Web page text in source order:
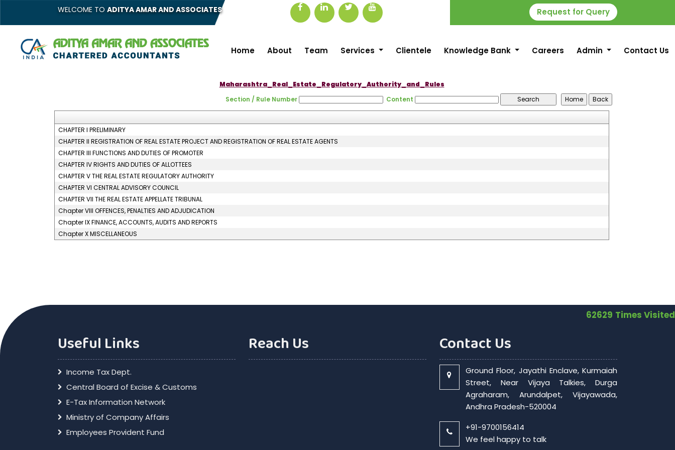
WELCOME TO ADITYA AMAR AND ASSOCIATES Request for Query
Home About Team Services Clientele Knowledge Bank Careers Admin Contact Us
Maharashtra_Real_Estate_Regulatory_Authority_and_Rules
Section / Rule Number
Content
CHAPTER I PRELIMINARY
CHAPTER II REGISTRATION OF REAL ESTATE PROJECT AND REGISTRATION OF REAL ESTATE AGENTS
CHAPTER III FUNCTIONS AND DUTIES OF PROMOTER
CHAPTER IV RIGHTS AND DUTIES OF ALLOTTEES
CHAPTER V THE REAL ESTATE REGULATORY AUTHORITY
CHAPTER VI CENTRAL ADVISORY COUNCIL
CHAPTER VII THE REAL ESTATE APPELLATE TRIBUNAL
Chapter VIII OFFENCES, PENALTIES AND ADJUDICATION
Chapter IX FINANCE, ACCOUNTS, AUDITS AND REPORTS
Chapter X MISCELLANEOUS
62629 Times Visited
Useful Links
Income Tax Dept.
Central Board of Excise & Customs
E-Tax Information Network
Ministry of Company Affairs
Employees Provident Fund
Reach Us Contact Us
Ground Floor, Jayathi Enclave, Kurmaiah
Street, Near Vijaya Talkies, Durga
Agraharam, Arundalpet, Vijayawada,
Andhra Pradesh-520004
+91-9700156414
We feel happy to talk